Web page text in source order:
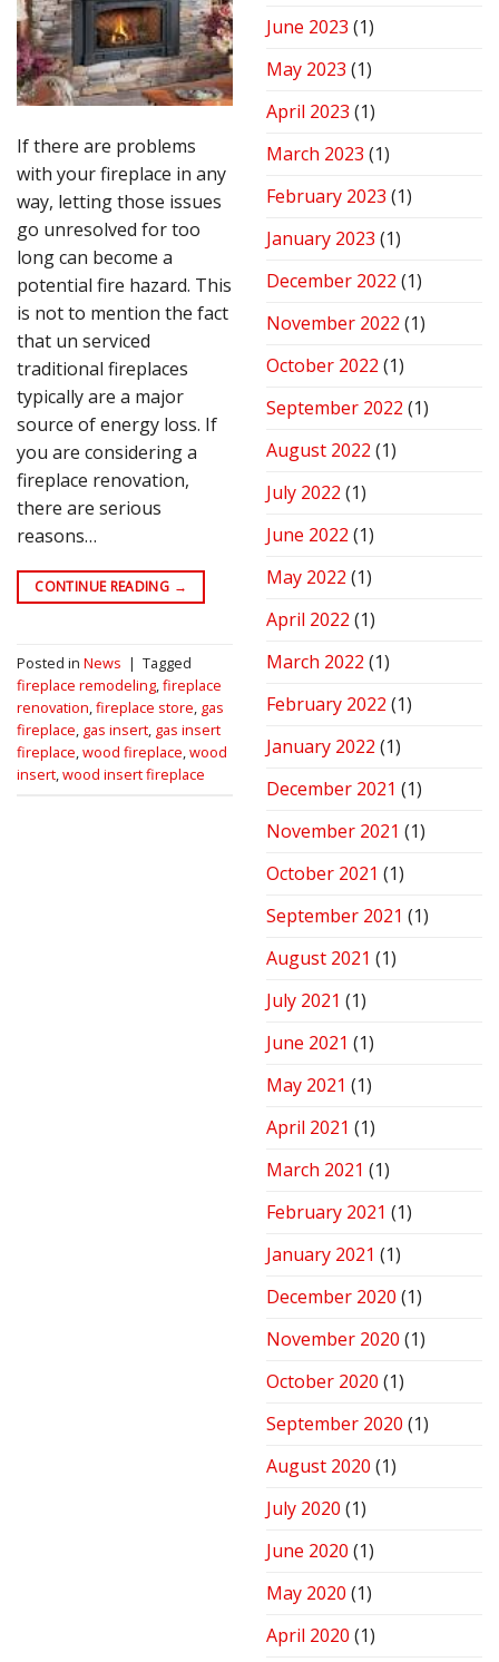
If there are problems
with your fireplace in any
way, letting those issues
go unresolved for too
long can become a
potential fire hazard. This
is not to mention the fact
that un serviced
traditional fireplaces
typically are a major
source of energy loss. If
you are considering a
fireplace renovation,
there are serious
reasons…
CONTINUE READING →
Posted in News | Tagged
fireplace remodeling,fireplace
renovation,fireplace store, gas
fireplace, gas insert, gas insert
fireplace,wood fireplace,wood
insert,wood insert fireplace
June 2023 (1)
May 2023 (1)
April 2023 (1)
March 2023 (1)
February 2023 (1)
January 2023 (1)
December 2022 (1)
November 2022 (1)
October 2022 (1)
September 2022 (1)
August 2022 (1)
July 2022 (1)
June 2022 (1)
May 2022 (1)
April 2022 (1)
March 2022 (1)
February 2022 (1)
January 2022 (1)
December 2021 (1)
November 2021 (1)
October 2021 (1)
September 2021 (1)
August 2021 (1)
July 2021 (1)
June 2021 (1)
May 2021 (1)
April 2021 (1)
March 2021 (1)
February 2021 (1)
January 2021 (1)
December 2020 (1)
November 2020 (1)
October 2020 (1)
September 2020 (1)
August 2020 (1)
July 2020 (1)
June 2020 (1)
May 2020 (1)
April 2020 (1)